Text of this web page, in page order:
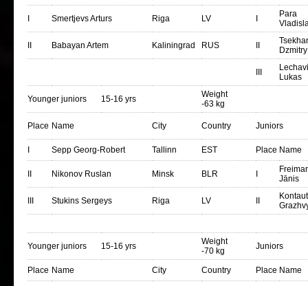
Smertjevs Arturs Riga LV
Para
Babayan Artem Kaliningrad RUS
Dzmitry
Lukas
Younger juniors 15-16 yrs
Weight
-63 kg
Place Name City Country Juniors
Sepp Georg-Robert Tallinn EST Place Name
Nikonov Ruslan Minsk BLR
Jānis
Stukins Sergeys Riga LV
Younger juniors 15-16 yrs
Weight
-70 kg
Juniors
Place Name City Country Place Name